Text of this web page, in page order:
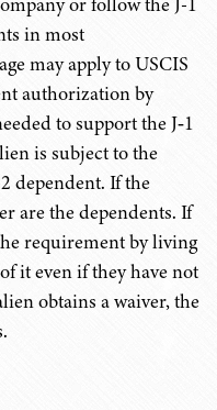
in most
may apply to USCIS
authorization by
to support the J‑1
is subject to the
dependent. If the
are the dependents. If
requirement by living
it even if they have not
obtains a waiver, the